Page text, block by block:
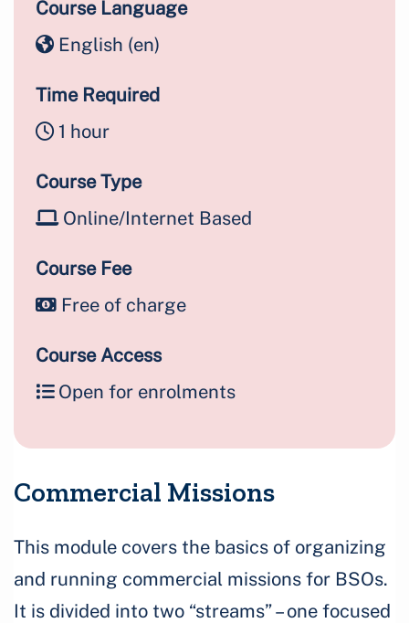
Course Language
English ‎(en)‎
Time Required
1 hour
Course Type
Online/Internet Based
Course Fee
Free of charge
Course Access
Open for enrolments
Commercial Missions
This module covers the basics of organizing
and running commercial missions for BSOs.
It is divided into two “streams” – one focused